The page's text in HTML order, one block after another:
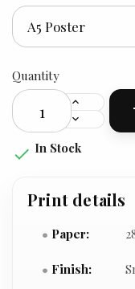
Quantity
 In Stock
Print details
Paper:
Finish: